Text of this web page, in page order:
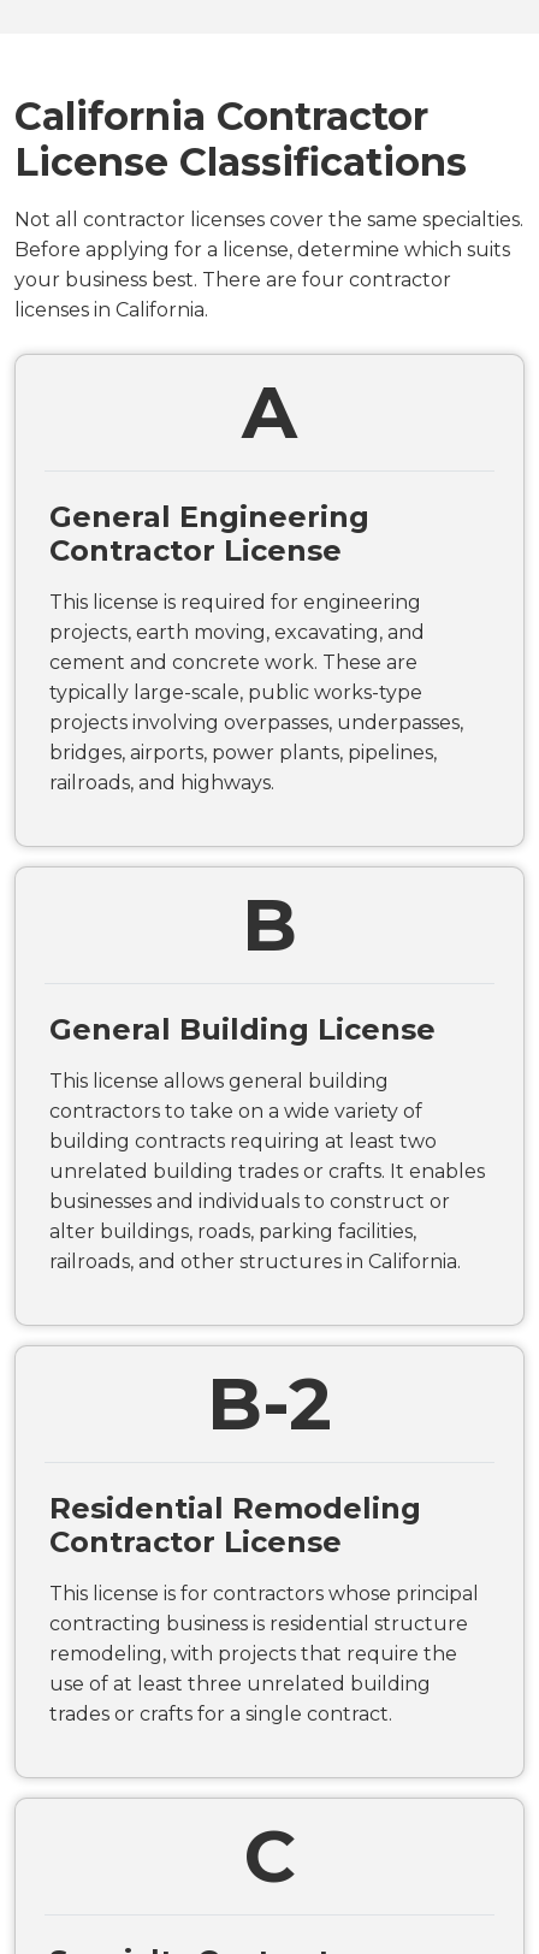
California Contractor
License Classifications
Not all contractor licenses cover the same specialties.
Before applying for a license, determine which suits
your business best. There are four contractor
licenses in California.
A
General Engineering
Contractor License
This license is required for engineering
projects, earth moving, excavating, and
cement and concrete work. These are
typically large-scale, public works-type
projects involving overpasses, underpasses,
bridges, airports, power plants, pipelines,
railroads, and highways.
B
General Building License
This license allows general building
contractors to take on a wide variety of
building contracts requiring at least two
unrelated building trades or crafts. It enables
businesses and individuals to construct or
alter buildings, roads, parking facilities,
railroads, and other structures in California.
B-2
Residential Remodeling
Contractor License
This license is for contractors whose principal
contracting business is residential structure
remodeling, with projects that require the
use of at least three unrelated building
trades or crafts for a single contract.
C